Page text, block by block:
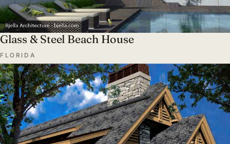
Glass & Steel Beach House
FLORIDA